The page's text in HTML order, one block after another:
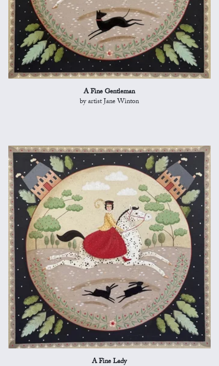
A Fine Gentleman
by artist Jane Winton
A Fine Lady